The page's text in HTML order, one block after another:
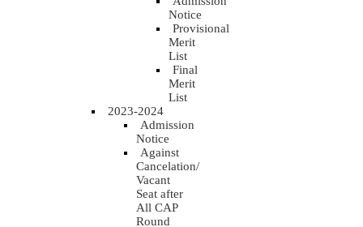
Notice
Provisional
Merit
List
Final
Merit
List
2023-2024
Admission
Notice
Against
Cancelation/
Vacant
Seat after
All CAP
Round